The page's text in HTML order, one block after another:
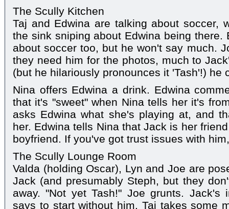
The Scully Kitchen
Taj and Edwina are talking about soccer,
the sink sniping about Edwina being there.
about soccer too, but he won't say much.
they need him for the photos, much to
(but he hilariously pronounces it 'Tash'!) he
Nina offers Edwina a drink. Edwina
that it's "sweet" when Nina tells her it's
asks Edwina what she's playing at, and
her. Edwina tells Nina that Jack is her
boyfriend. If you've got trust issues with
The Scully Lounge Room
Valda (holding Oscar), Lyn and Joe are
Jack (and presumably Steph, but they
away. "Not yet Tash!" Joe grunts. Jack's
says to start without him. Taj takes some